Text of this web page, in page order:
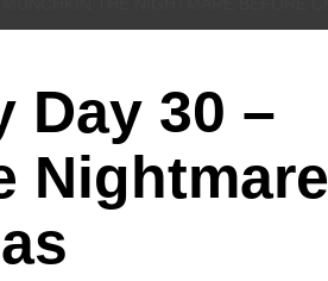
Day 30 –
Nightmare